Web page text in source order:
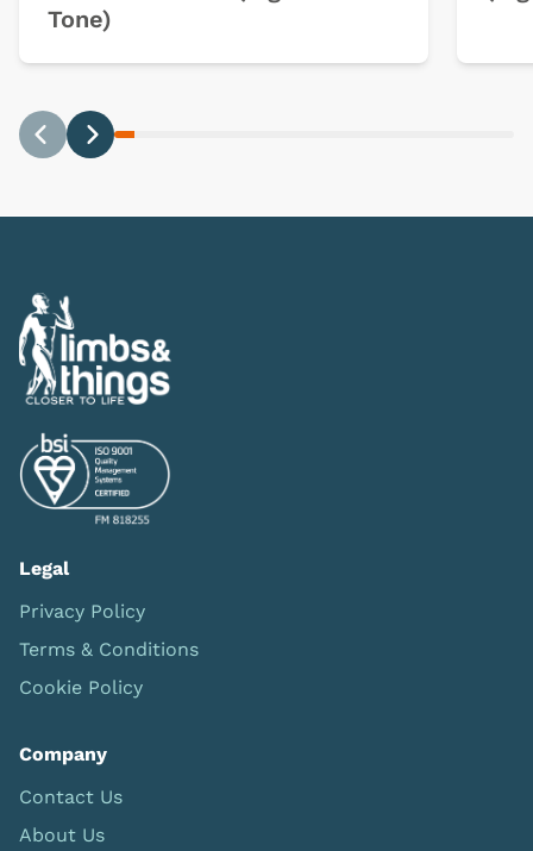
Tone)
Legal
Privacy Policy
Terms & Conditions
Cookie Policy
Company
Contact Us
About Us